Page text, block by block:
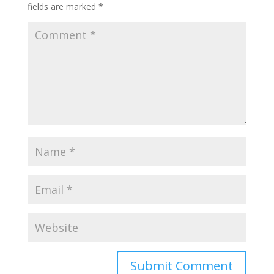
fields are marked *